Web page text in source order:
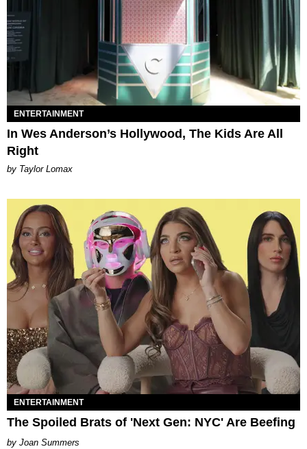
ENTERTAINMENT
In Wes Anderson’s Hollywood, The Kids Are All
Right
by Taylor Lomax
ENTERTAINMENT
The Spoiled Brats of 'Next Gen: NYC' Are Beefing
Joan Summers